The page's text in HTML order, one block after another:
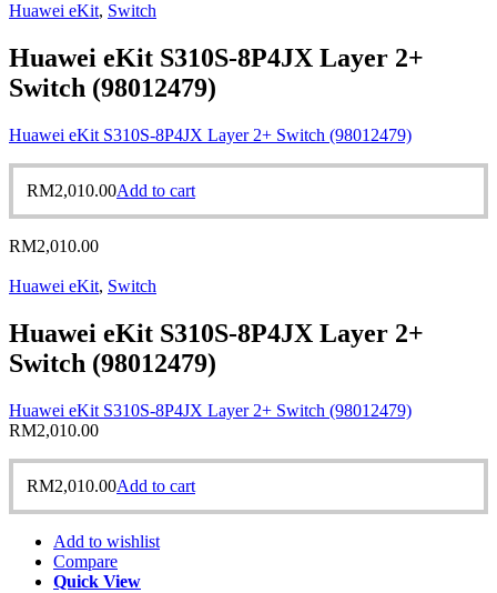
Huawei eKit, Switch
Huawei eKit S310S-8P4JX Layer 2+
Switch (98012479)
Huawei eKit S310S-8P4JX Layer 2+ Switch (98012479)
RM2,010.00Add to cart
RM2,010.00
Huawei eKit, Switch
Huawei eKit S310S-8P4JX Layer 2+
Switch (98012479)
Huawei eKit S310S-8P4JX Layer 2+ Switch (98012479)
RM2,010.00
RM2,010.00Add to cart
Add to wishlist
Compare
Quick View